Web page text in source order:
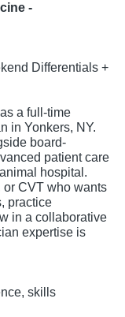
-
Differentials +
as a full-time
in Yonkers, NY.
board-
patient care
hospital.
or CVT who wants
practice
in a collaborative
expertise is
skills